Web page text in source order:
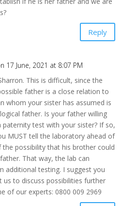
Reply
17 June, 2021 at 8:07 PM
This is difficult, since the
father is a close relation to
whom your sister has assumed is
father. Is your father willing
paternity test with your sister? If so,
MUST tell the laboratory ahead of
possibility that his brother could
That way, the lab can
additional testing. I suggest you
us to discuss possibilities further
of our experts: 0800 009 2969